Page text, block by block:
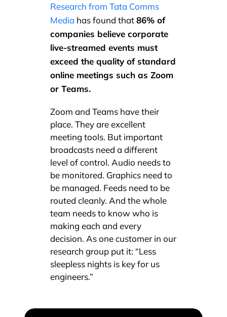
Research from Tata Comms
Media has found that 86% of
companies believe corporate
live-streamed events must
exceed the quality of standard
online meetings such as Zoom
or Teams.
Zoom and Teams have their
place. They are excellent
meeting tools. But important
broadcasts need a different
level of control. Audio needs to
be monitored. Graphics need to
be managed. Feeds need to be
routed cleanly. And the whole
team needs to know who is
making each and every
decision. As one customer in our
research group put it: “Less
sleepless nights is key for us
engineers.”